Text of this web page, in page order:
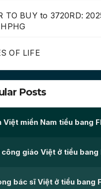
TO BUY to 3720RD:
OF LIFE
Posts